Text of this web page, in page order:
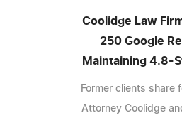
Coolidge Law
250 Google
Maintaining 4.8-
Former clients share
Attorney Coolidge